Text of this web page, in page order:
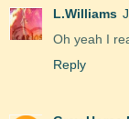
L.Williams
Oh yeah I
Reply